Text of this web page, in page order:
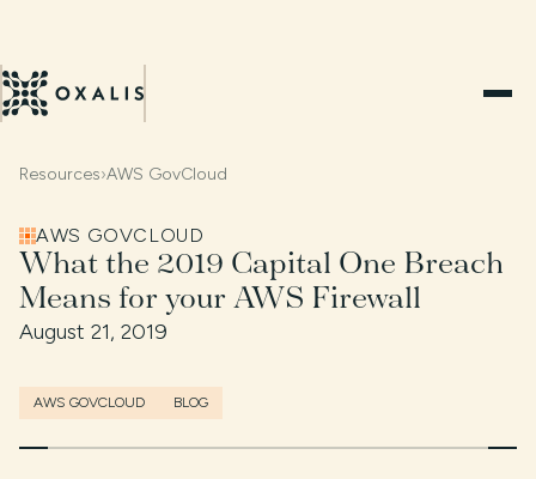
Resources›AWS GovCloud
AWS GOVCLOUD
What the 2019 Capital One Breach
Means for your AWS Firewall
August 21, 2019
AWS GOVCLOUD BLOG